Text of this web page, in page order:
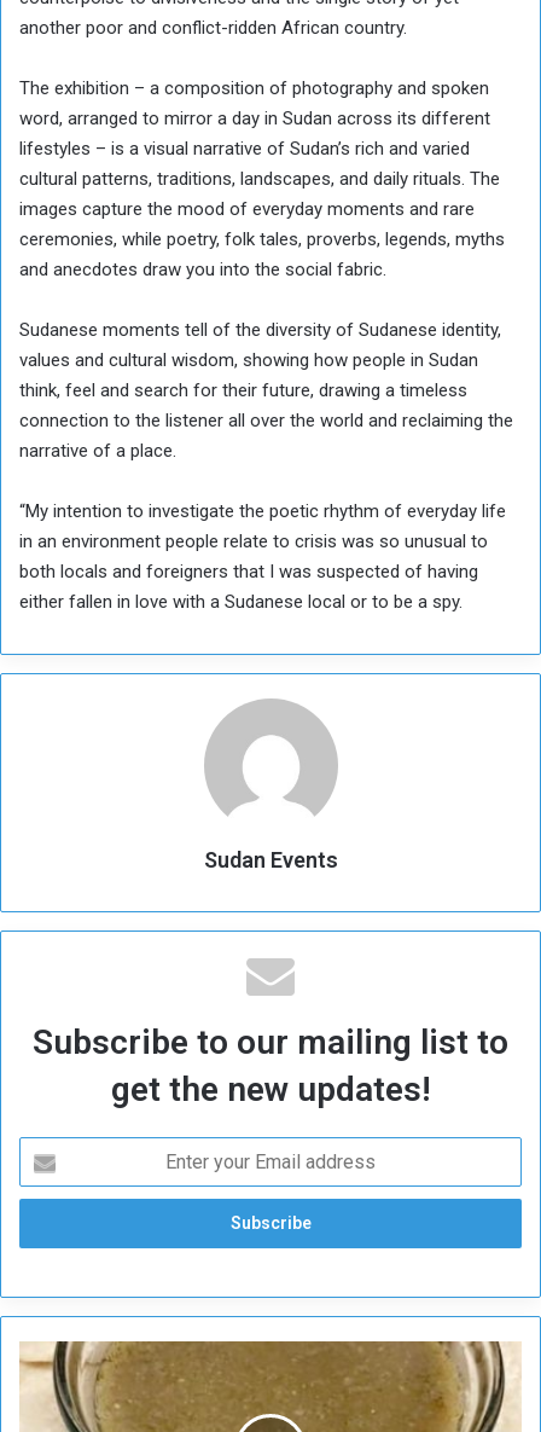
another poor and conflict-ridden African country.
The exhibition – a composition of photography and spoken
word, arranged to mirror a day in Sudan across its different
lifestyles – is a visual narrative of Sudan’s rich and varied
cultural patterns, traditions, landscapes, and daily rituals. The
images capture the mood of everyday moments and rare
ceremonies, while poetry, folk tales, proverbs, legends, myths
and anecdotes draw you into the social fabric.
Sudanese moments tell of the diversity of Sudanese identity,
values and cultural wisdom, showing how people in Sudan
think, feel and search for their future, drawing a timeless
connection to the listener all over the world and reclaiming the
narrative of a place.
“My intention to investigate the poetic rhythm of everyday life
in an environment people relate to crisis was so unusual to
both locals and foreigners that I was suspected of having
either fallen in love with a Sudanese local or to be a spy.
Sudan Events
Subscribe to our mailing list to
get the new updates!
E